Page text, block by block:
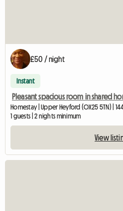
£50 / night
Instant
Pleasant spacious room in shared
Homestay | Upper Heyford (OX25 5TN) |
1 guests | 2 nights minimum
View